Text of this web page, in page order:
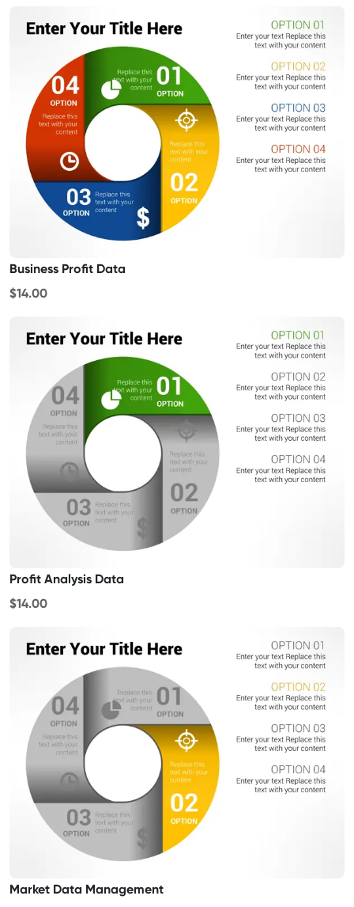
Business Profit Data
$14.00
Profit Analysis Data
$14.00
Market Data Management